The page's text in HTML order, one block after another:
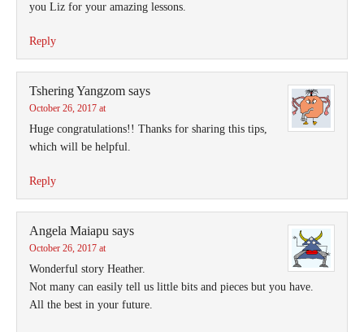
you Liz for your amazing lessons.
Reply
Tshering Yangzom says
October 26, 2017 at
Huge congratulations!! Thanks for sharing this tips,
which will be helpful.
Reply
Angela Maiapu says
October 26, 2017 at
Wonderful story Heather.
Not many can easily tell us little bits and pieces but you have.
All the best in your future.